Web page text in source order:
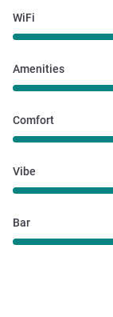
WiFi
Amenities
Comfort
Vibe
Bar